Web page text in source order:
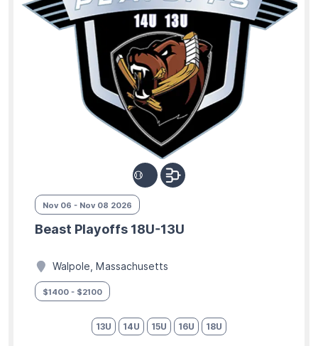
Nov 06 - Nov 08 2026
Beast Playoffs 18U-13U
Walpole, Massachusetts
$1400 - $2100
13U 14U 15U 16U 18U